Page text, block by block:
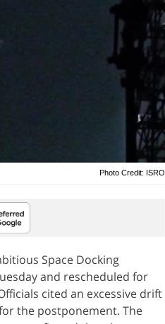
Photo Credit: ISRO
Space Docking
and rescheduled for
cited an excessive drift
the postponement. The